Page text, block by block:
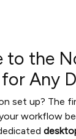
to the
Any
set up? The
workflow